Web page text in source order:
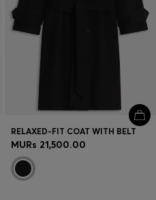
RELAXED-FIT COAT WITH BELT
MURs 21,500.00